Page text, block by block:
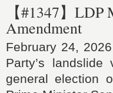
【#1347】
Amendment
February 24,
Party’s
general election